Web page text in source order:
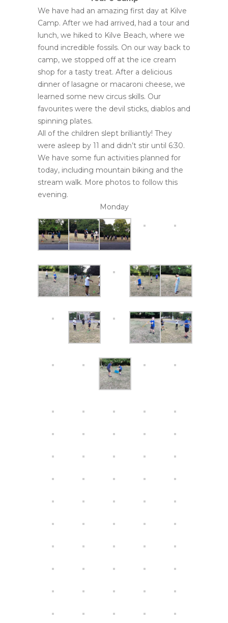
We have had an amazing first day at Kilve
Camp. After we had arrived, had a tour and
lunch, we hiked to Kilve Beach, where we
found incredible fossils. On our way back to
camp, we stopped off at the ice cream
shop for a tasty treat. After a delicious
dinner of lasagne or macaroni cheese, we
learned some new circus skills. Our
favourites were the devil sticks, diablos and
spinning plates.
All of the children slept brilliantly! They
were asleep by 11 and didn’t stir until 6:30.
We have some fun activities planned for
today, including mountain biking and the
stream walk. More photos to follow this
evening.
Monday